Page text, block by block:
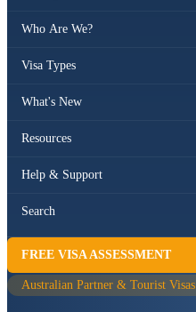
Who Are We?
Visa Types
What's New
Resources
Help & Support
Search
FREE VISA ASSESSMENT
Australian Partner & Tourist Visas